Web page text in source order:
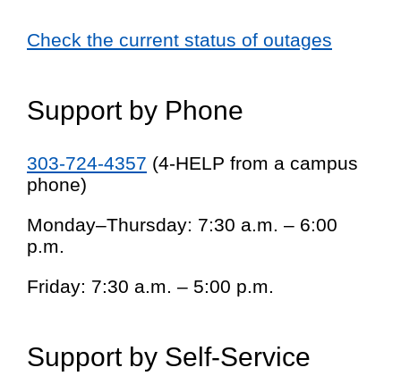
Check the current status of outages
Support by Phone
303-724-4357 (4-HELP from a campus
phone)
Monday–Thursday: 7:30 a.m. – 6:00
p.m.
Friday: 7:30 a.m. – 5:00 p.m.
Support by Self-Service